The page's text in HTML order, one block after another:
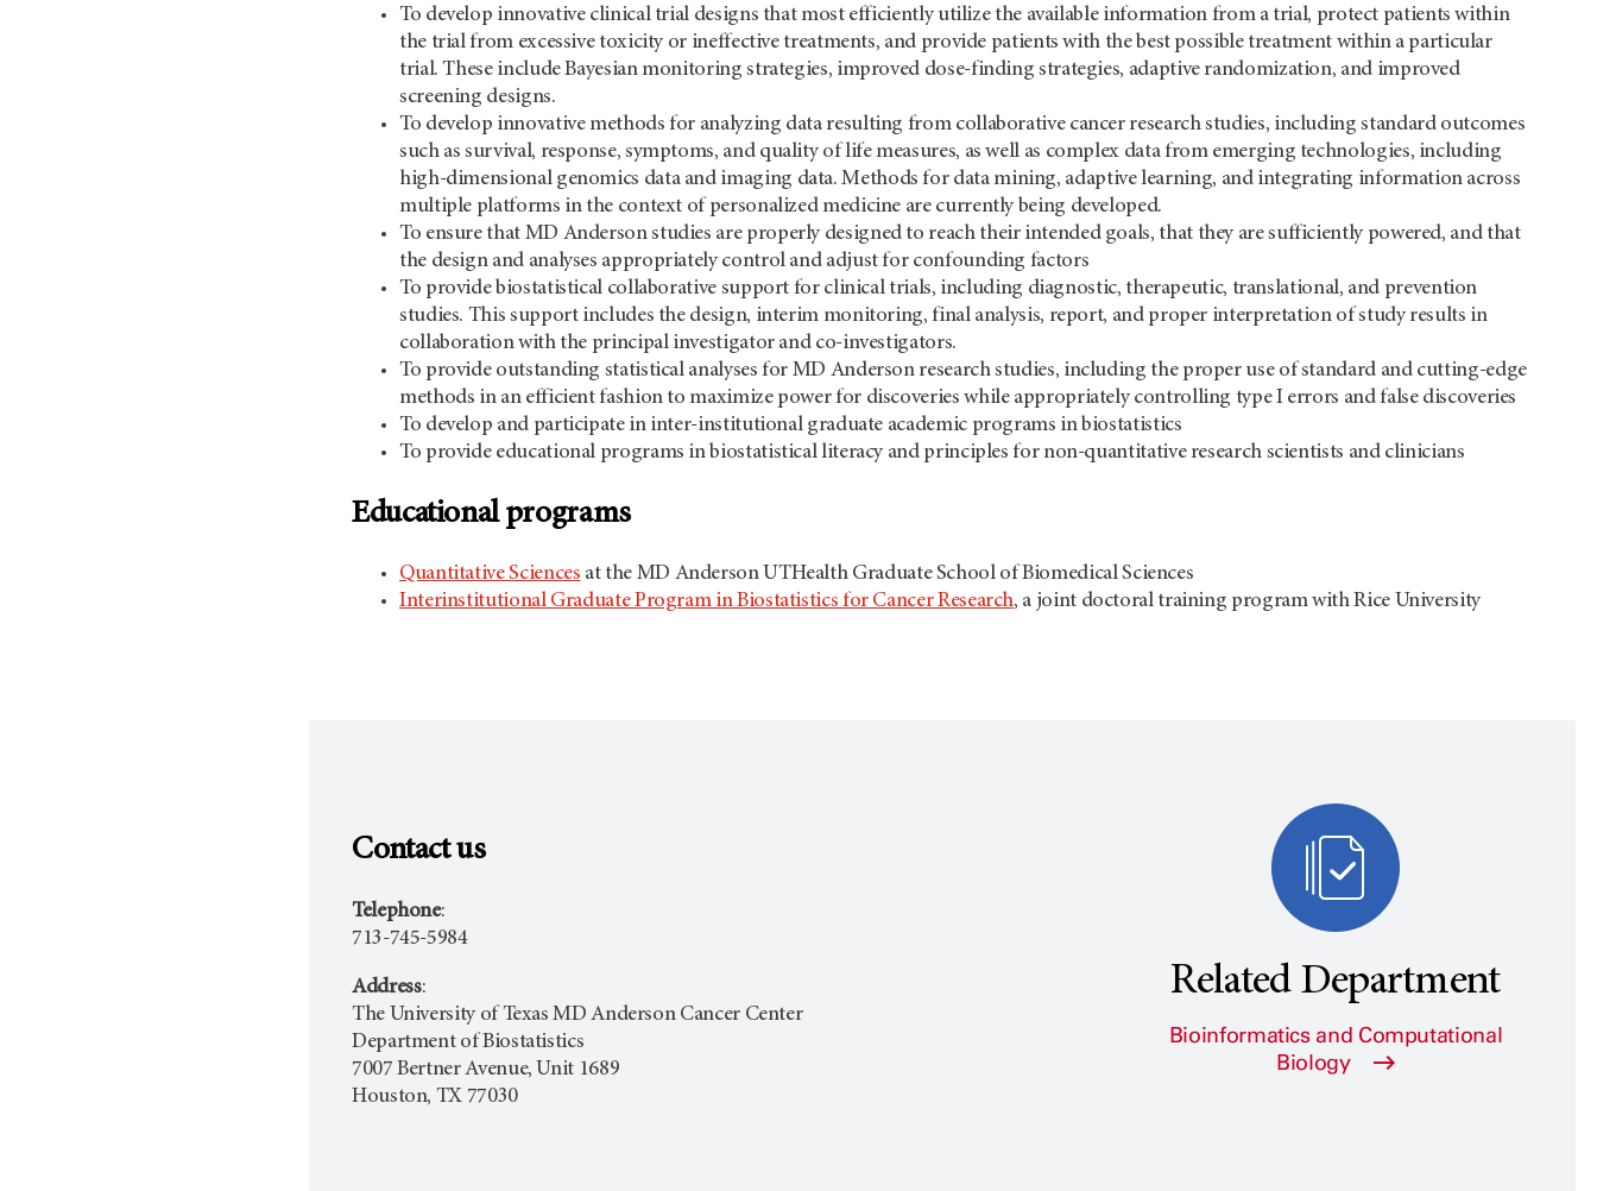
To develop innovative clinical trial designs that most efficiently utilize the available information from a trial, protect patients within
the trial from excessive toxicity or ineffective treatments, and provide patients with the best possible treatment within a particular
trial. These include Bayesian monitoring strategies, improved dose-finding strategies, adaptive randomization, and improved
screening designs.
To develop innovative methods for analyzing data resulting from collaborative cancer research studies, including standard outcomes
such as survival, response, symptoms, and quality of life measures, as well as complex data from emerging technologies, including
high-dimensional genomics data and imaging data. Methods for data mining, adaptive learning, and integrating information across
multiple platforms in the context of personalized medicine are currently being developed.
To ensure that MD Anderson studies are properly designed to reach their intended goals, that they are sufficiently powered, and that
the design and analyses appropriately control and adjust for confounding factors
To provide biostatistical collaborative support for clinical trials, including diagnostic, therapeutic, translational, and prevention
studies. This support includes the design, interim monitoring, final analysis, report, and proper interpretation of study results in
collaboration with the principal investigator and co-investigators.
To provide outstanding statistical analyses for MD Anderson research studies, including the proper use of standard and cutting-edge
methods in an efficient fashion to maximize power for discoveries while appropriately controlling type I errors and false discoveries
To develop and participate in inter-institutional graduate academic programs in biostatistics
To provide educational programs in biostatistical literacy and principles for non-quantitative research scientists and clinicians
Educational programs
Quantitative Sciences at the MD Anderson UTHealth Graduate School of Biomedical Sciences
Interinstitutional Graduate Program in Biostatistics for Cancer Research, a joint doctoral training program with Rice University
Contact us
Telephone:
713-745-5984
Address:
The University of Texas MD Anderson Cancer Center
Department of Biostatistics
7007 Bertner Avenue, Unit 1689
Houston, TX 77030
Related Department
Bioinformatics and Computational
Biology